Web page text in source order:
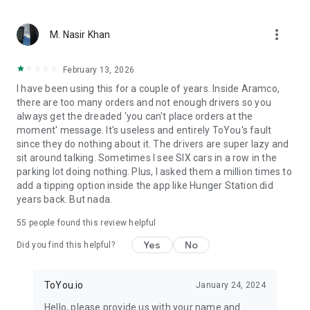
what matters. With ToYou, ordering food is easy — whether
it’s your morning coffee from Starbucks, dinner from Burger
something special from independent chefs – your hunger is
our command.
M. Nasir Khan more_vert
February 13, 2026
I have been using this for a couple of years. Inside Aramco,
there are too many orders and not enough drivers so you
always get the dreaded 'you can't place orders at the
moment' message. It's useless and entirely ToYou's fault
since they do nothing about it. The drivers are super lazy and
sit around talking. Sometimes I see SIX cars in a row in the
parking lot doing nothing. Plus, I asked them a million times to
add a tipping option inside the app like Hunger Station did
years back. But nada.
55 people found this review helpful
Did you find this helpful? Yes No
ToYou.io January 24, 2024
Hello, please provide us with your name and